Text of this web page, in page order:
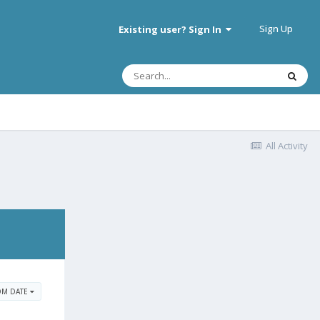
Existing user? Sign In Sign Up
All Activity
DATE